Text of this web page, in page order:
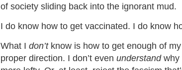
of society sliding back into the ignorant mud.
I do know how to get vaccinated. I do know
What I don’tknow is how to get enough of
proper direction. I don’t even understandwhy